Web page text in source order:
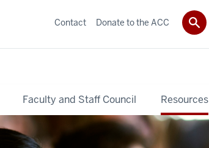
Faculty and Staff Council Resources
Contact Donate to the ACC